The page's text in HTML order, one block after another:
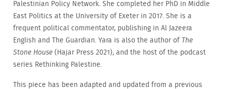
Palestinian Policy Network. She completed her PhD in Middle
East Politics at the University of Exeter in 2017. She is a
frequent political commentator, publishing in Al Jazeera
English and The Guardian. Yara is also the author of The
Stone House (Hajar Press 2021), and the host of the podcast
series Rethinking Palestine.
This piece has been adapted and updated from a previous